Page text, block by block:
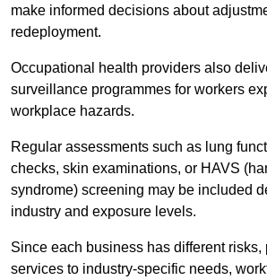
make informed decisions about
redeployment.
Occupational health providers also
surveillance programmes for workers
workplace hazards.
Regular assessments such as lung
checks, skin examinations, or HAVS
syndrome) screening may be included
industry and exposure levels.
Since each business has different risks,
services to industry-specific needs,